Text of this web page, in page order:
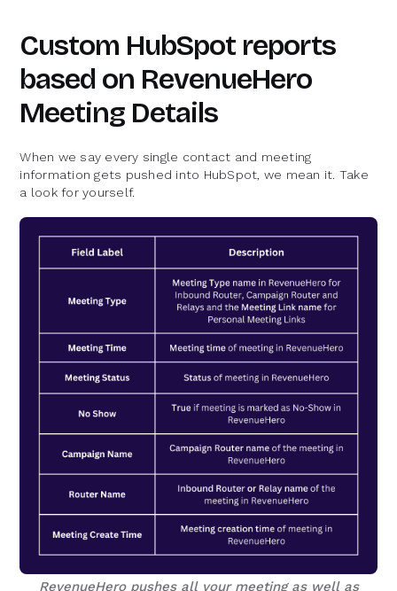
Custom HubSpot reports
based on RevenueHero
Meeting Details
When we say every single contact and meeting
information gets pushed into HubSpot, we mean it. Take
a look for yourself.
RevenueHero pushes all your meeting as well as